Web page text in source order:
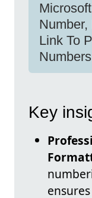
Link To
Numbers
Key